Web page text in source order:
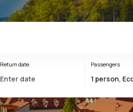
Return date Passengers